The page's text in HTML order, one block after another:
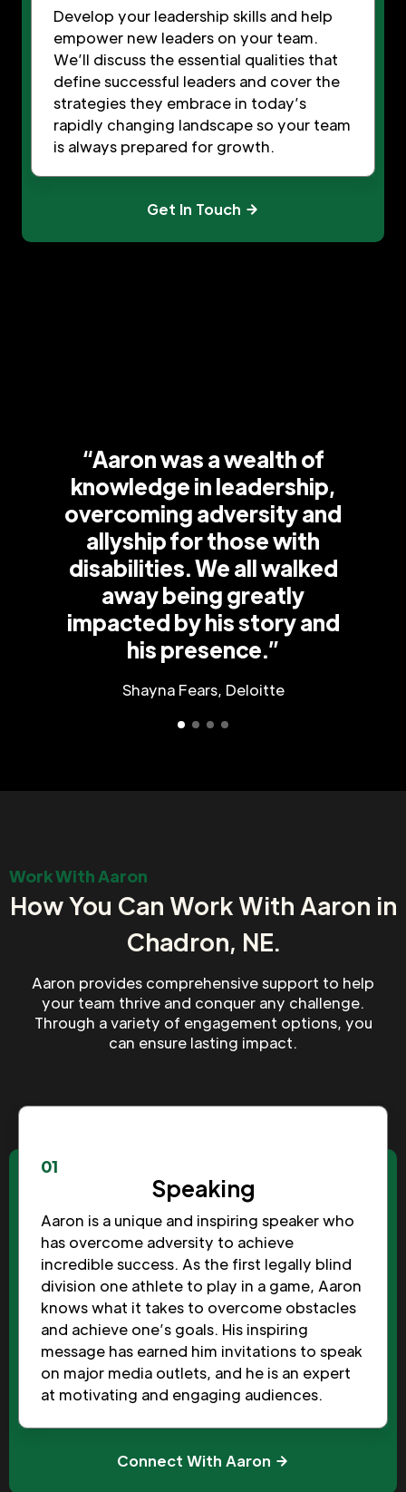
Develop your leadership skills and help
empower new leaders on your team.
We’ll discuss the essential qualities that
define successful leaders and cover the
strategies they embrace in today’s
rapidly changing landscape so your team
is always prepared for growth.
Get In Touch
“Aaron was a wealth of
knowledge in leadership,
overcoming adversity and
allyship for those with
disabilities. We all walked
away being greatly
impacted by his story and
his presence.”
Shayna Fears, Deloitte
Work With Aaron
How You Can Work With Aaron in
Chadron, NE.
Aaron provides comprehensive support to help
your team thrive and conquer any challenge.
Through a variety of engagement options, you
can ensure lasting impact.
01
Speaking
Aaron is a unique and inspiring speaker who
has overcome adversity to achieve
incredible success. As the first legally blind
division one athlete to play in a game, Aaron
knows what it takes to overcome obstacles
and achieve one’s goals. His inspiring
message has earned him invitations to speak
on major media outlets, and he is an expert
at motivating and engaging audiences.
Connect With Aaron